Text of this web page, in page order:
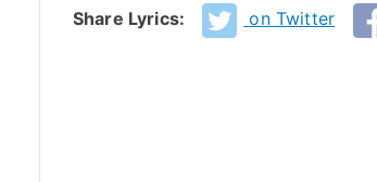
Share Lyrics: on Twitter